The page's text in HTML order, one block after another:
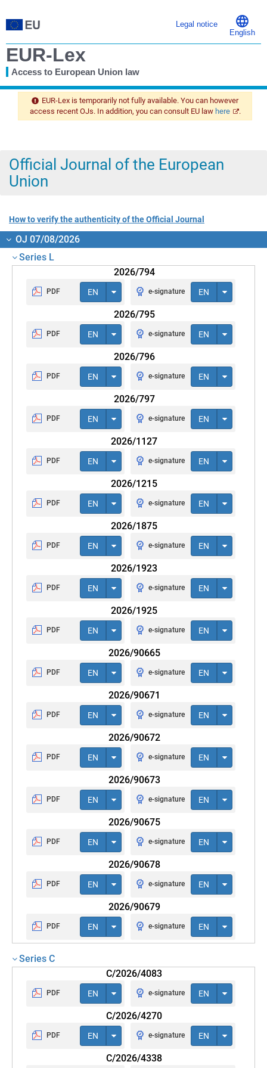
Legal notice
English
EUR-Lex
Access to European Union law
You
EUR-Lex is temporarily not fully available. You can however
access recent OJs. In addition, you can consult EU law here .
Official Journal of the European
Union
How to verify the authenticity of the Official Journal
OJ 07/08/2026
Series L
2026/794
PDF EN e-signature EN
2026/795
PDF EN e-signature EN
2026/796
PDF EN e-signature EN
2026/797
PDF EN e-signature EN
2026/1127
PDF EN e-signature EN
2026/1215
PDF EN e-signature EN
2026/1875
PDF EN e-signature EN
2026/1923
PDF EN e-signature EN
2026/1925
PDF EN e-signature EN
2026/90665
PDF EN e-signature EN
2026/90671
PDF EN e-signature EN
2026/90672
PDF EN e-signature EN
2026/90673
PDF EN e-signature EN
2026/90675
PDF EN e-signature EN
2026/90678
PDF EN e-signature EN
2026/90679
PDF EN e-signature EN
Series C
C/2026/4083
PDF EN e-signature EN
C/2026/4270
PDF EN e-signature EN
C/2026/4338